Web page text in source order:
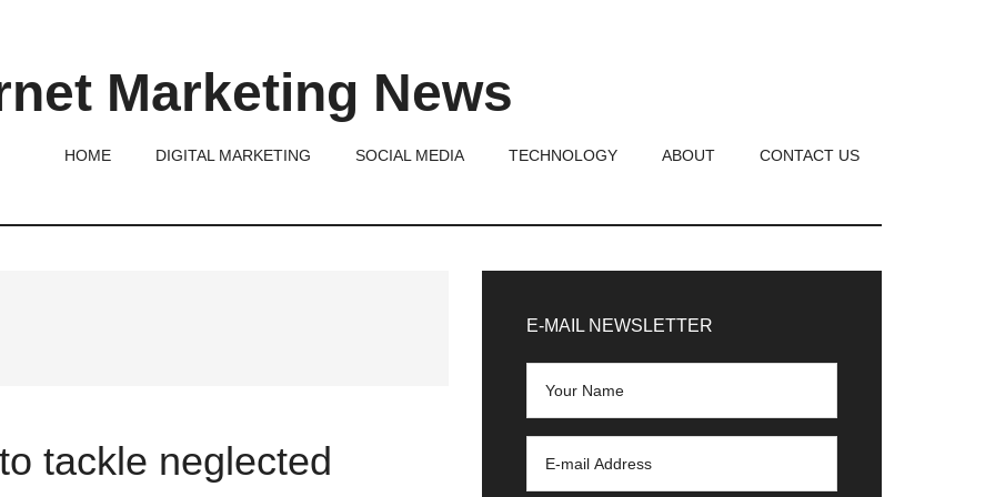
Marketing News
HOME DIGITAL MARKETING SOCIAL MEDIA TECHNOLOGY ABOUT CONTACT US
tackle neglected
Sidebar
E-MAIL NEWSLETTER